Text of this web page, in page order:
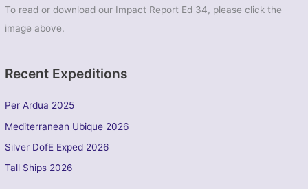
To read or download our Impact Report Ed 34, please click the
image above.
Recent Expeditions
Per Ardua 2025
Mediterranean Ubique 2026
Silver DofE Exped 2026
Tall Ships 2026